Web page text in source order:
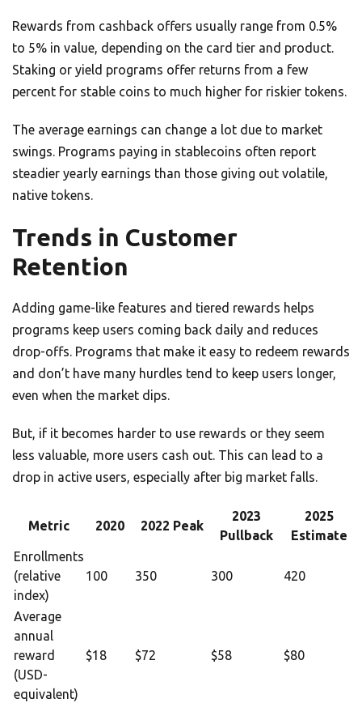
Rewards from cashback offers usually range from 0.5%
to 5% in value, depending on the card tier and product.
Staking or yield programs offer returns from a few
percent for stable coins to much higher for riskier tokens.
The average earnings can change a lot due to market
swings. Programs paying in stablecoins often report
steadier yearly earnings than those giving out volatile,
native tokens.
Trends in Customer
Retention
Adding game-like features and tiered rewards helps
programs keep users coming back daily and reduces
drop-offs. Programs that make it easy to redeem rewards
and don’t have many hurdles tend to keep users longer,
even when the market dips.
But, if it becomes harder to use rewards or they seem
less valuable, more users cash out. This can lead to a
drop in active users, especially after big market falls.
Metric 2020 2022 Peak
2023
Pullback
2025
Estimate
Enrollments
(relative
index)
100 350 300 420
Average
annual
reward
(USD-
equivalent)
$18 $72 $58 $80